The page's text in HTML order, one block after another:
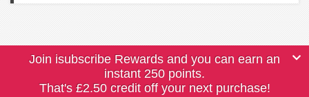
Join isubscribe Rewards and you can earn an
instant 250 points.
That's £2.50 credit off your next purchase!